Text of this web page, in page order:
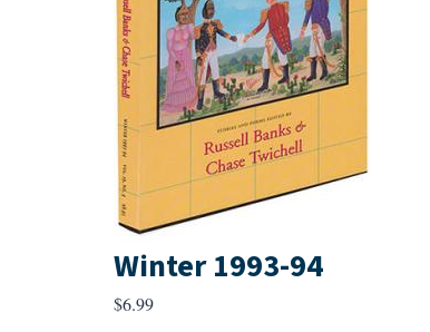
Winter 1993-94
$6.99